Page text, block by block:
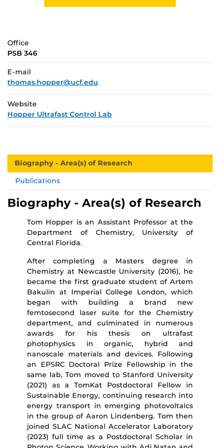
Office
PSB 346
E-mail
thomas.hopper@ucf.edu
Website
Hopper Ultrafast Control Lab
Biography - Area(s) of Research
Publications
Biography - Area(s) of Research
Tom Hopper is an Assistant Professor at the
Department of Chemistry, University of
Central Florida.
After completing a Masters degree in
Chemistry at Newcastle University (2016), he
became the first graduate student of Artem
Bakulin at Imperial College London, which
began with building a brand new
femtosecond laser suite for the Chemistry
department, and culminated in numerous
awards for his thesis on ultrafast
photophysics in organic, hybrid and
nanoscale materials and devices. Following
an EPSRC Doctoral Prize Fellowship in the
same lab, Tom moved to Stanford University
(2021) as a TomKat Postdoctoral Fellow in
Sustainable Energy, continuing research into
energy transport in emerging photovoltaics
in the group of Aaron Lindenberg. Tom then
joined SLAC National Accelerator Laboratory
(2023) full time as a Postdoctoral Scholar in